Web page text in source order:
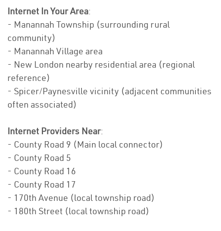
Internet In Your Area:
- Manannah Township (surrounding rural
community)
- Manannah Village area
- New London nearby residential area (regional
reference)
- Spicer/Paynesville vicinity (adjacent communities
often associated)
Internet Providers Near:
- County Road 9 (Main local connector)
- County Road 5
- County Road 16
- County Road 17
- 170th Avenue (local township road)
- 180th Street (local township road)